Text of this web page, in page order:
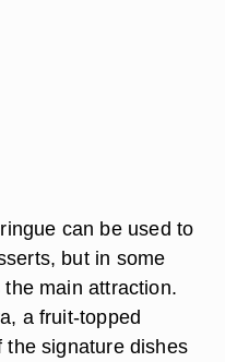
can be used to
but in some
main attraction.
a fruit-topped
the signature dishes